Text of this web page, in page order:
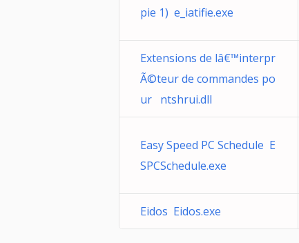
pie 1) e_iatifie.exe
Extensions de lâ€™interpr
Ã©teur de commandes po
ur ntshrui.dll
Easy Speed PC Schedule E
SPCSchedule.exe
Eidos Eidos.exe